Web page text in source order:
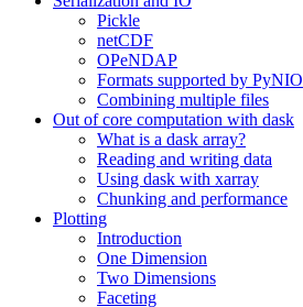
Pickle
netCDF
OPeNDAP
Formats supported by PyNIO
Combining multiple files
Out of core computation with dask
What is a dask array?
Reading and writing data
Using dask with xarray
Chunking and performance
Plotting
Introduction
One Dimension
Two Dimensions
Faceting